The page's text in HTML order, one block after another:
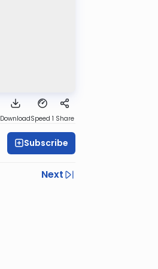
DownloadSpeed 1 Share
Subscribe
Next